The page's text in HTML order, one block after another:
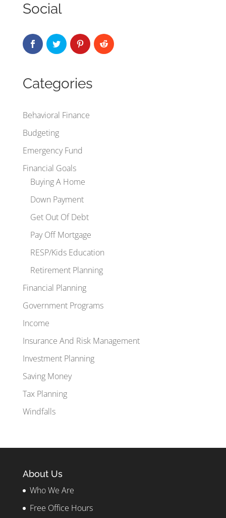
Social
Categories
Behavioral Finance
Budgeting
Emergency Fund
Financial Goals
Buying A Home
Down Payment
Get Out Of Debt
Pay Off Mortgage
RESP/Kids Education
Retirement Planning
Financial Planning
Government Programs
Income
Insurance And Risk Management
Investment Planning
Saving Money
Tax Planning
Windfalls
About Us
Who We Are
Free Office Hours